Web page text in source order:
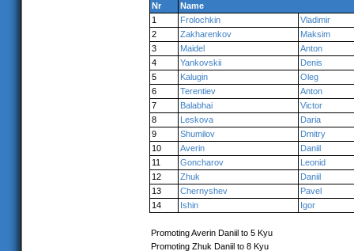
Nr
Name
1
Frolochkin
Vladimir
2
Zakharenkov
Maksim
3
Maidel
Anton
4
Yankovskii
Denis
5
Kalugin
Oleg
6
Terentiev
Anton
7
Balabhai
Victor
8
Leskova
Daria
9
Shumilov
Dmitry
10
Averin
Daniil
11
Goncharov
Leonid
12
Zhuk
Daniil
13
Chernyshev
Pavel
14
Ishin Igor
Promoting Averin Daniil to 5 Kyu
Promoting Zhuk Daniil to 8 Kyu